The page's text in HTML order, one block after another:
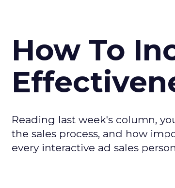
How To
Reading last week's column,
the sales process, and how
every interactive ad sales